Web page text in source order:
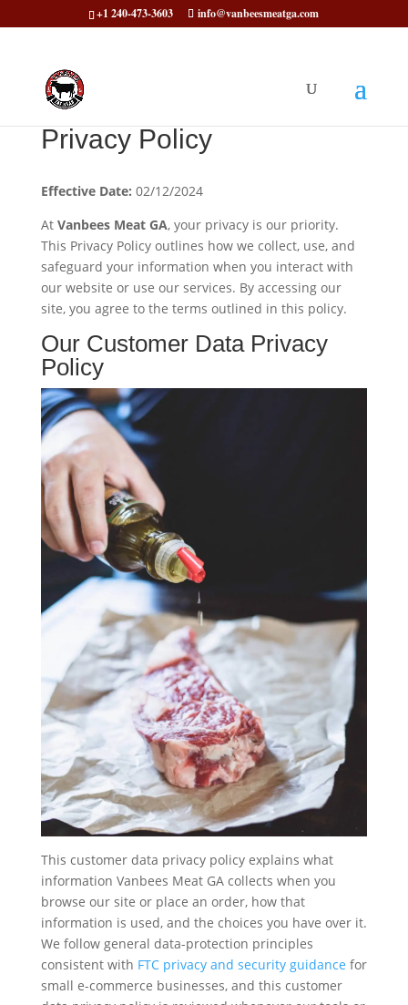
+1 240-473-3603 info@vanbeesmeatga.com
Privacy Policy
Effective Date: 02/12/2024
At Vanbees Meat GA, your privacy is our priority.
This Privacy Policy outlines how we collect, use, and
safeguard your information when you interact with
our website or use our services. By accessing our
site, you agree to the terms outlined in this policy.
Our Customer Data Privacy
Policy
This customer data privacy policy explains what
information Vanbees Meat GA collects when you
browse our site or place an order, how that
information is used, and the choices you have over it.
We follow general data-protection principles
consistent with FTC privacy and security guidance for
small e-commerce businesses, and this customer